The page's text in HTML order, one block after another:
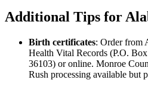
Additional Tips for
Birth certificates: Order from
Health Vital Records (P.O.
36103) or online. Monroe
Rush processing available but